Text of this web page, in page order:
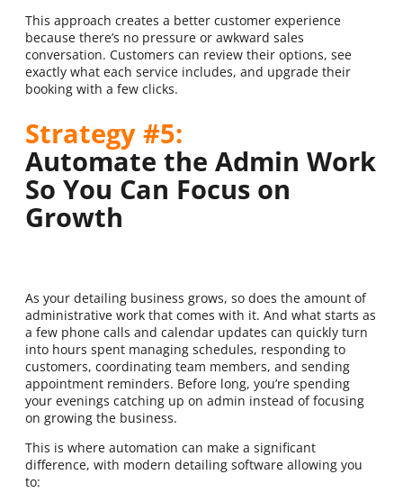
This approach creates a better customer experience
because there’s no pressure or awkward sales
conversation. Customers can review their options, see
exactly what each service includes, and upgrade their
booking with a few clicks.
Strategy #5:
Automate the Admin Work
So You Can Focus on
Growth
As your detailing business grows, so does the amount of
administrative work that comes with it. And what starts as
a few phone calls and calendar updates can quickly turn
into hours spent managing schedules, responding to
customers, coordinating team members, and sending
appointment reminders. Before long, you’re spending
your evenings catching up on admin instead of focusing
on growing the business.
This is where automation can make a significant
difference, with modern detailing software allowing you
to: